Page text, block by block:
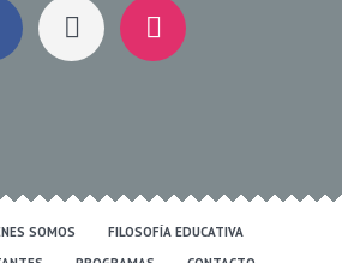
SOMOS
FILOSOFÍA EDUCATIVA